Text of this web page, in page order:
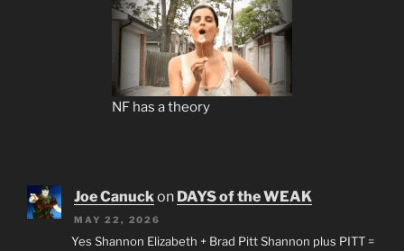
NF has a theory
Joe Canuck on DAYS of the WEAK
MAY 22, 2026
Yes Shannon Elizabeth + Brad Pitt Shannon plus PITT =